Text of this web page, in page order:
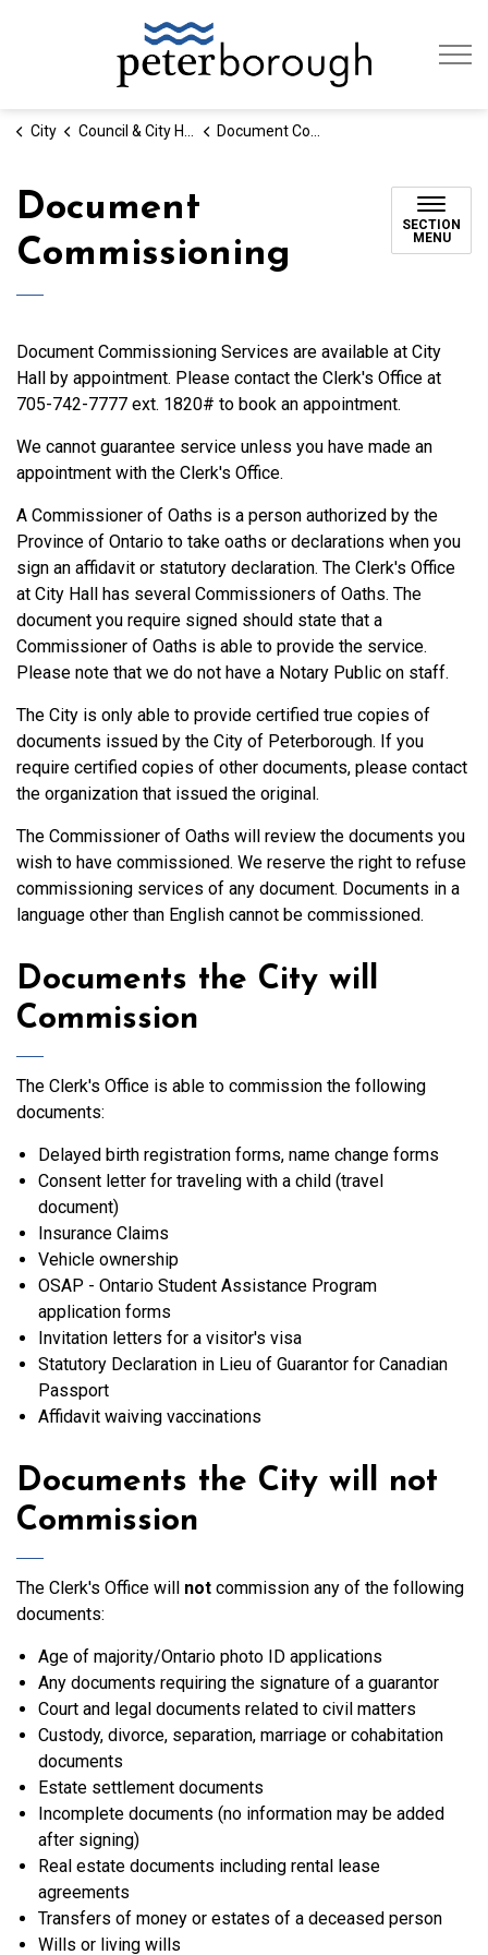
City Council & City Hall Document Commissioning
Document
Commissioning
SECTION
MENU
Document Commissioning Services are available at City
Hall by appointment. Please contact the Clerk's Office at
705-742-7777 ext. 1820# to book an appointment.
We cannot guarantee service unless you have made an
appointment with the Clerk's Office.
A Commissioner of Oaths is a person authorized by the
Province of Ontario to take oaths or declarations when you
sign an affidavit or statutory declaration. The Clerk's Office
at City Hall has several Commissioners of Oaths. The
document you require signed should state that a
Commissioner of Oaths is able to provide the service.
Please note that we do not have a Notary Public on staff.
The City is only able to provide certified true copies of
documents issued by the City of Peterborough. If you
require certified copies of other documents, please contact
the organization that issued the original.
The Commissioner of Oaths will review the documents you
wish to have commissioned. We reserve the right to refuse
commissioning services of any document. Documents in a
language other than English cannot be commissioned.
Documents the City will
Commission
The Clerk's Office is able to commission the following
documents:
Delayed birth registration forms, name change forms
Consent letter for traveling with a child (travel
document)
Insurance Claims
Vehicle ownership
OSAP - Ontario Student Assistance Program
application forms
Invitation letters for a visitor's visa
Statutory Declaration in Lieu of Guarantor for Canadian
Passport
Affidavit waiving vaccinations
Documents the City will not
Commission
The Clerk's Office will not commission any of the following
documents:
Age of majority/Ontario photo ID applications
Any documents requiring the signature of a guarantor
Court and legal documents related to civil matters
Custody, divorce, separation, marriage or cohabitation
documents
Estate settlement documents
Incomplete documents (no information may be added
after signing)
Real estate documents including rental lease
agreements
Transfers of money or estates of a deceased person
Wills or living wills